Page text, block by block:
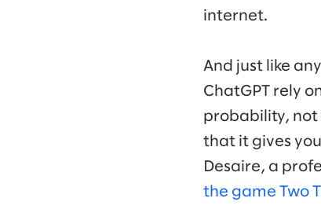
internet.
And just like
ChatGPT rely
probability, not
that it gives
Desaire, a
the game Two